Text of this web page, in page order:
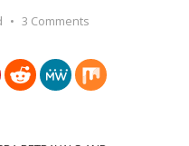
3 Comments